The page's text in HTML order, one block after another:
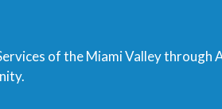
of the Miami Valley through